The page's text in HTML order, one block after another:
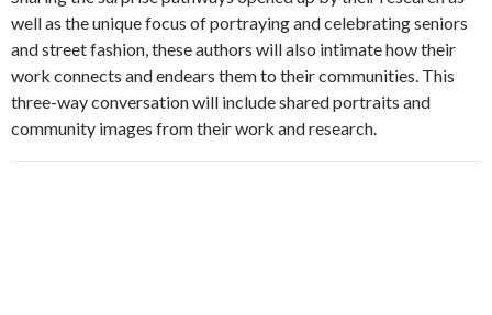
well as the unique focus of portraying and celebrating seniors
and street fashion, these authors will also intimate how their
work connects and endears them to their communities. This
three-way conversation will include shared portraits and
community images from their work and research.